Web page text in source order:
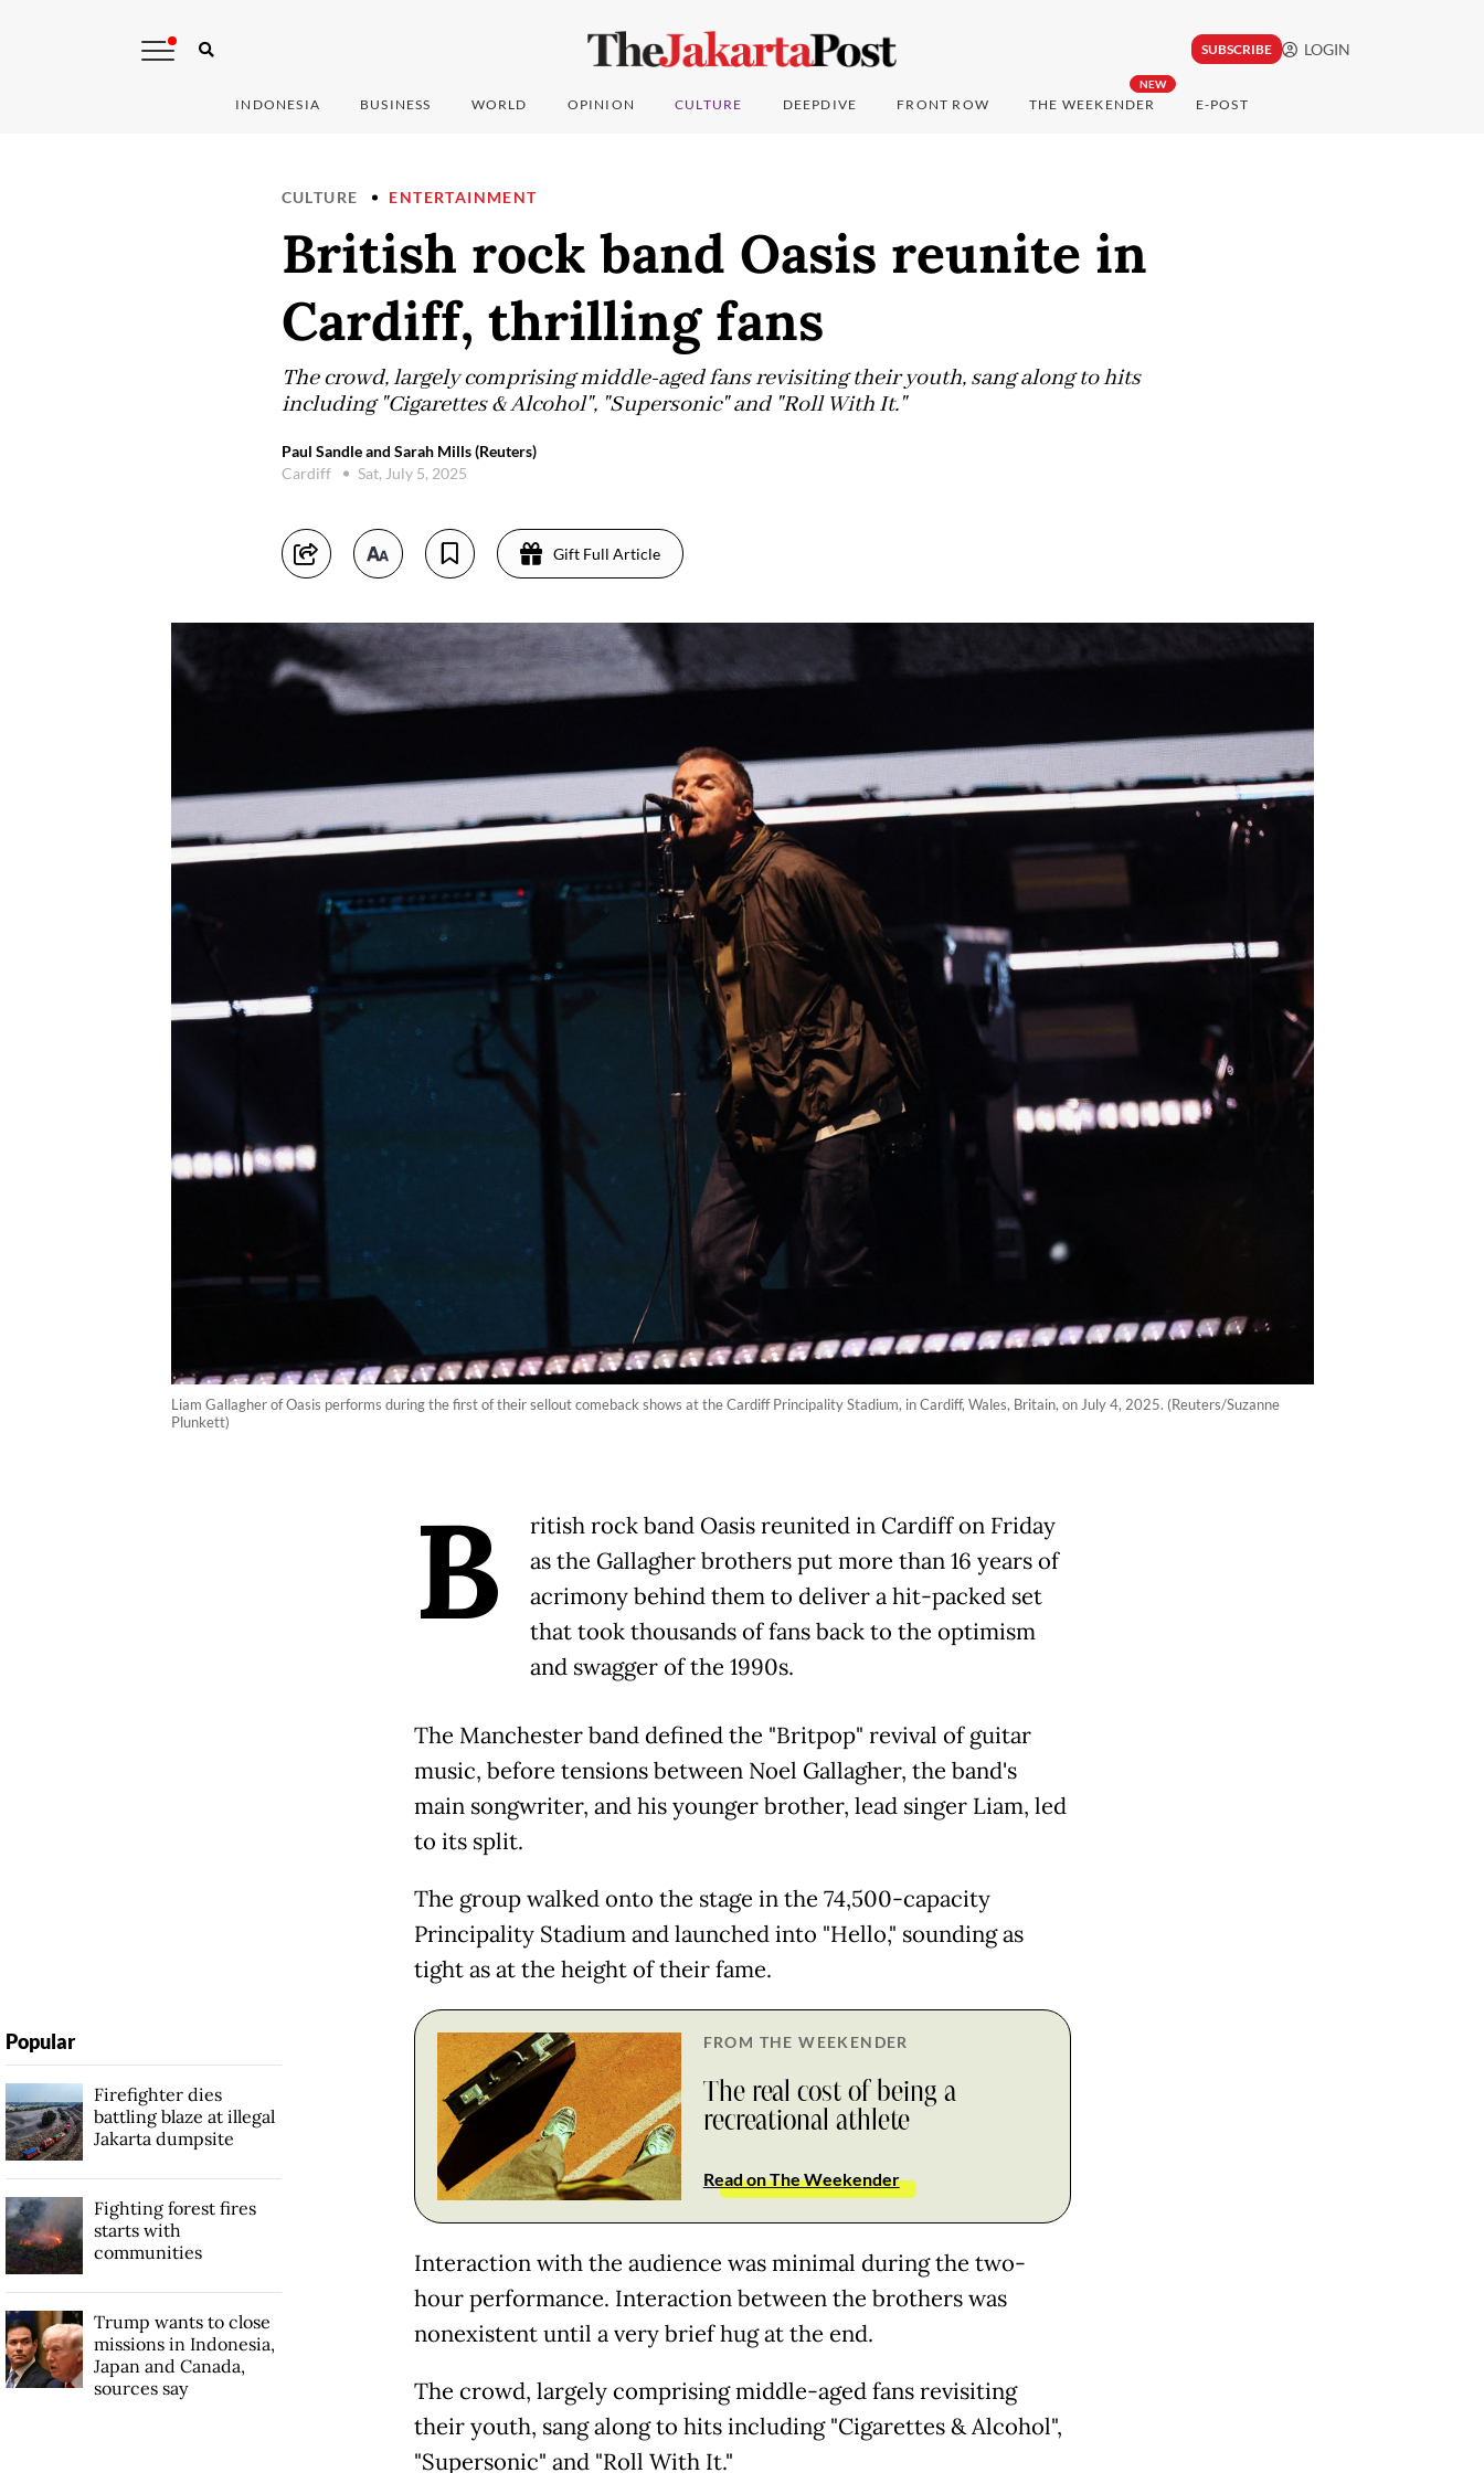
SUBSCRIBE LOGIN
INDONESIA BUSINESS WORLD OPINION CULTURE DEEPDIVE FRONT ROW
NEW
THE WEEKENDER E-POST
CULTURE ENTERTAINMENT
British rock band Oasis reunite in
Cardiff, thrilling fans
The crowd, largely comprising middle-aged fans revisiting their youth, sang along to hits
including "Cigarettes & Alcohol", "Supersonic" and "Roll With It."
Paul Sandle and Sarah Mills (Reuters)
Cardiff
Sat, July 5, 2025
Gift Full Article
Liam Gallagher of Oasis performs during the first of their sellout comeback shows at the Cardiff Principality Stadium, in Cardiff, Wales, Britain, on July 4, 2025. (Reuters/Suzanne
Plunkett)
B
ritish rock band Oasis reunited in Cardiff on Friday
as the Gallagher brothers put more than 16 years of
acrimony behind them to deliver a hit-packed set
that took thousands of fans back to the optimism
and swagger of the 1990s.
The Manchester band defined the "Britpop" revival of guitar
music, before tensions between Noel Gallagher, the band's
main songwriter, and his younger brother, lead singer Liam, led
to its split.
The group walked onto the stage in the 74,500-capacity
Principality Stadium and launched into "Hello," sounding as
tight as at the height of their fame.
FROM THE WEEKENDER
The real cost of being a
recreational athlete
Read on The Weekender
Interaction with the audience was minimal during the two-
hour performance. Interaction between the brothers was
nonexistent until a very brief hug at the end.
The crowd, largely comprising middle-aged fans revisiting
their youth, sang along to hits including "Cigarettes & Alcohol",
"Supersonic" and "Roll With It."
Popular
Firefighter dies
battling blaze at illegal
Jakarta dumpsite
Fighting forest fires
starts with
communities
Trump wants to close
missions in Indonesia,
Japan and Canada,
sources say